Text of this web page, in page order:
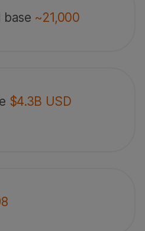
base ~21,000
$4.3B USD